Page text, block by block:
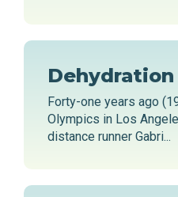
Forty-one years ago
Olympics in Los
distance runner Gabri...